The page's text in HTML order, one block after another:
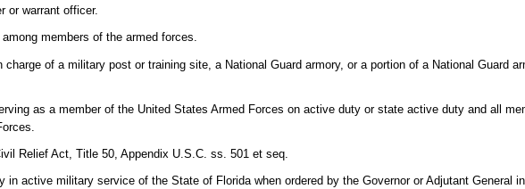
or warrant officer.
members of the armed forces.
of a military post or training site, a National Guard armory, or a portion of a National Guard
as a member of the United States Armed Forces on active duty or state active duty and all
Relief Act, Title 50, Appendix U.S.C. ss. 501 et seq.
active military service of the State of Florida when ordered by the Governor or Adjutant General